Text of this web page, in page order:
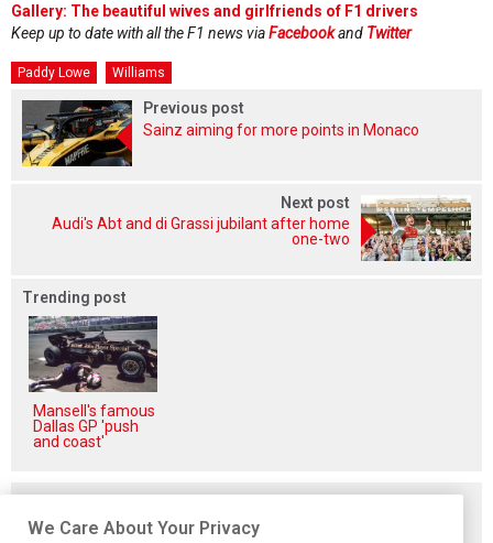
Gallery: The beautiful wives and girlfriends of F1 drivers
Keep up to date with all the F1 news viaFacebookand Twitter
Paddy Lowe Williams
Previous post
Sainz aiming for more points in Monaco
Next post
Audi's Abt and di Grassi jubilant after home
one-two
Trending post
Mansell's famous
Dallas GP 'push
and coast'
We Care About Your Privacy